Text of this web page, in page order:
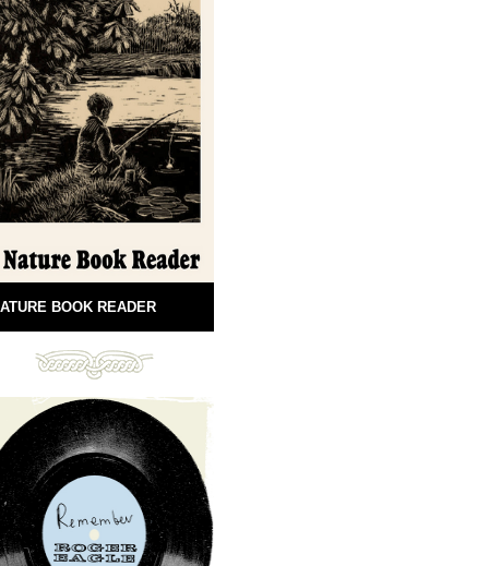
BOOK READER